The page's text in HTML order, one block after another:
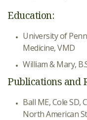
Education:
University of
Medicine, VMD
William & Mary,
Publications and
Ball ME, Cole SD,
North American